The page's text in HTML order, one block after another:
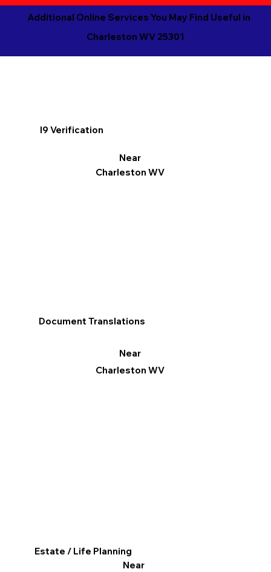
Additional Online Services You May Find Useful in
Charleston WV 25301
I9 Verification
Near
Charleston WV
Document Translations
Near
Charleston WV
Estate / Life Planning
Near